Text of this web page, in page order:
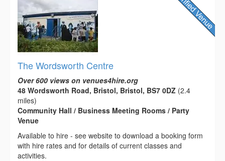
The Wordsworth Centre
Over 600 views on venues4hire.org
48 Wordsworth Road, Bristol, Bristol, BS7 0DZ (2.4
miles)
Community Hall / Business Meeting Rooms / Party
Venue
Available to hire - see website to download a booking form
with hire rates and for details of current classes and
activities.